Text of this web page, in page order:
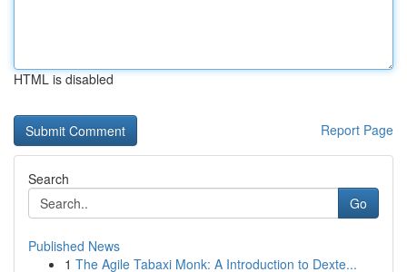
HTML is disabled
Report Page
Search
Go
Published News
1 The Agile Tabaxi Monk: A Introduction to Dexte...